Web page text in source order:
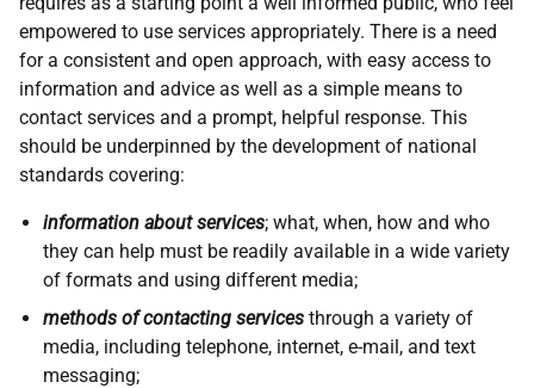
empowered to use services appropriately. There is a need
for a consistent and open approach, with easy access to
information and advice as well as a simple means to
contact services and a prompt, helpful response. This
should be underpinned by the development of national
standards covering:
information about services; what, when, how and who
they can help must be readily available in a wide variety
of formats and using different media;
methods of contacting services through a variety of
media, including telephone, internet, e-mail, and text
messaging;